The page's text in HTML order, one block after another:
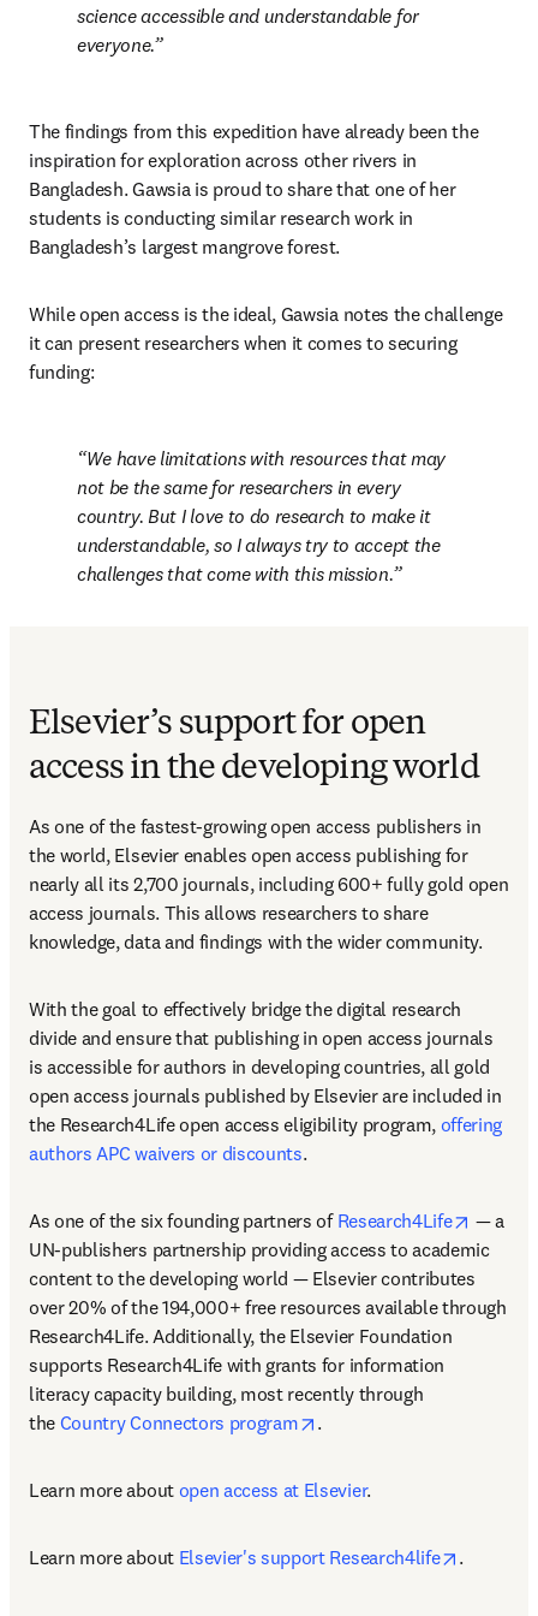
science accessible and understandable for
everyone.
The findings from this expedition have already been the
inspiration for exploration across other rivers in
Bangladesh. Gawsia is proud to share that one of her
students is conducting similar research work in
Bangladesh’s largest mangrove forest.
While open access is the ideal, Gawsia notes the challenge
it can present researchers when it comes to securing
funding:
We have limitations with resources that may
not be the same for researchers in every
country. But I love to do research to make it
understandable, so I always try to accept the
challenges that come with this mission.
Elsevier’s support for open
access in the developing world
As one of the fastest-growing open access publishers in
the world, Elsevier enables open access publishing for
nearly all its 2,700 journals, including 600+ fully gold open
access journals. This allows researchers to share
knowledge, data and findings with the wider community.
With the goal to effectively bridge the digital research
divide and ensure that publishing in open access journals
is accessible for authors in developing countries, all gold
open access journals published by Elsevier are included in
the Research4Life open access eligibility program, offering
authors APC waivers or discounts.
As one of the six founding partners of Research4Life opens
— a
UN-publishers partnership providing access to academic
content to the developing world — Elsevier contributes
over 20% of the 194,000+ free resources available through
Research4Life. Additionally, the Elsevier Foundation
supports Research4Life with grants for information
literacy capacity building, most recently through
the Country Connectors program opens in new tab/window
.
Learn more about open access at Elsevier.
Learn more about Elsevier's support Research4life opens in
.